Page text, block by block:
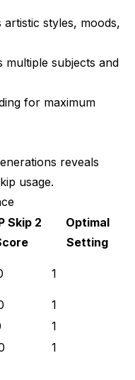
styles, moods,
multiple subjects and
for maximum
reveals
usage.
Skip 2
Optimal
Setting
1
1
1
1